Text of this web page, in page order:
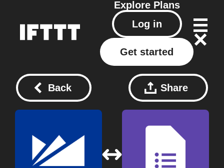
Explore Plans
Log in
Get started
Back Share